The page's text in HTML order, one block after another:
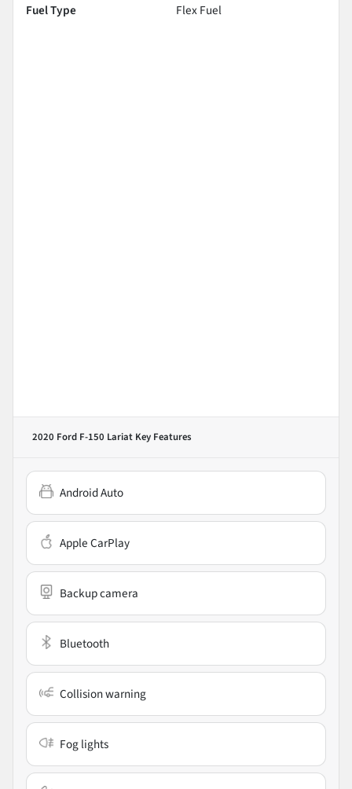
Fuel Type
Flex Fuel
2020 Ford F-150 Lariat Key Features
Android Auto
Apple CarPlay
Backup camera
Bluetooth
Collision warning
Fog lights